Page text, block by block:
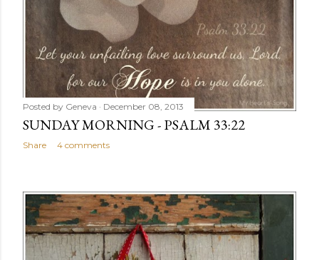
Posted by Geneva December 08, 2013
SUNDAY MORNING - PSALM 33:22
Share 4 comments